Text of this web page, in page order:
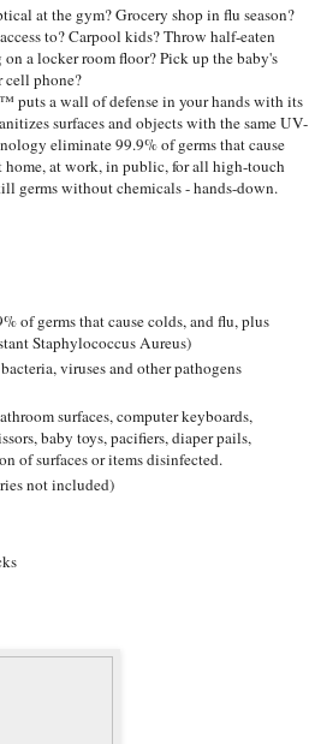
at the gym? Grocery shop in flu season?
to? Carpool kids? Throw half-eaten
a locker room floor? Pick up the baby's
cell phone?
puts a wall of defense in your hands with its
surfaces and objects with the same UV-
eliminate 99.9% of germs that cause
at work, in public, for all high-touch
germs without chemicals - hands-down.
of germs that cause colds, and flu, plus
Staphylococcus Aureus)
viruses and other pathogens
surfaces, computer keyboards,
baby toys, pacifiers, diaper pails,
of surfaces or items disinfected.
not included)